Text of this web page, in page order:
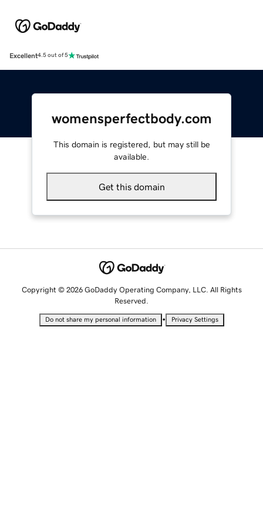
Excellent4.5 out of 5
womensperfectbody.com
This domain is registered, but may still be
available.
Get this domain
Copyright © 2026 GoDaddy Operating Company, LLC. All Rights
Reserved.
Do not share my personal information • Privacy Settings